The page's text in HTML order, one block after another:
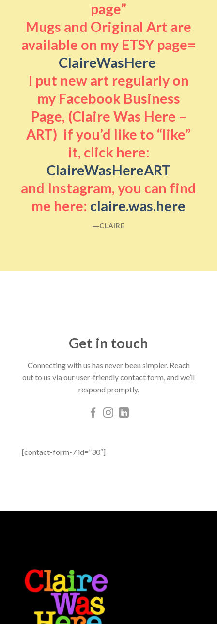
page”
Mugs and Original Art are
available on my ETSY page=
ClaireWasHere
I put new art regularly on
my Facebook Business
Page, (Claire Was Here –
ART) if you’d like to “like”
it, click here:
ClaireWasHereART
and Instagram, you can find
me here: claire.was.here
―CLAIRE
Get in touch
Connecting with us has never been simpler. Reach
out to us via our user-friendly contact form, and we’ll
respond promptly.
[contact-form-7 id=”30″]